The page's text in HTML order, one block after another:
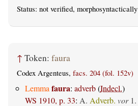
Status: not verified, morphosyntactically
↑ Token: faura
Codex Argenteus, facs. 204 (fol. 152v)
Lemma faura: adverb(Indecl.)
WS 1910, p. 33: A. Adverb. vor1.